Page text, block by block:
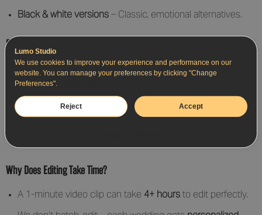
Black & white versions– Classic, emotional alternatives.
For Video:
Cinematic grading– Enhancing colors for a film-like look.
Audio syncing
background music.
Why Does Editing Take Time?
A 1-minute video clip can take 4+ hoursto edit perfectly.
Lumo Studio
We use cookies to improve your experience and performance on our
website. You can manage your preferences by clicking "Change
Preferences".
Reject Accept